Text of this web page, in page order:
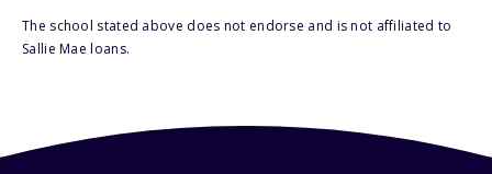
The school stated above does not endorse and is not affiliated to
Sallie Mae loans.